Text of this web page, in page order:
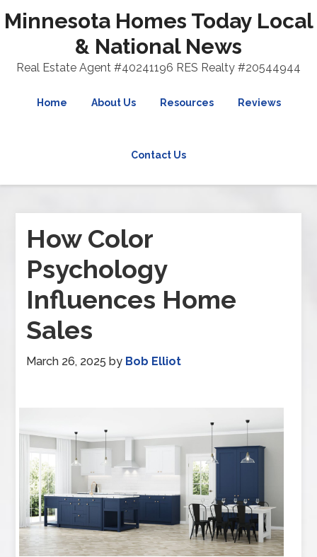
Minnesota Homes Today Local
& National News
Real Estate Agent #40241196 RES Realty #20544944
Home About Us Resources Reviews
Contact Us
How Color
Psychology
Influences Home
Sales
March 26, 2025 by Bob Elliot